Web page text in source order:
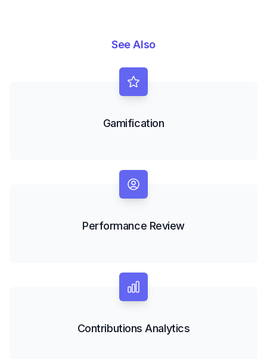
See Also
Gamification
Performance Review
Contributions Analytics